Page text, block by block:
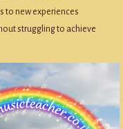
to new experiences
struggling to achieve